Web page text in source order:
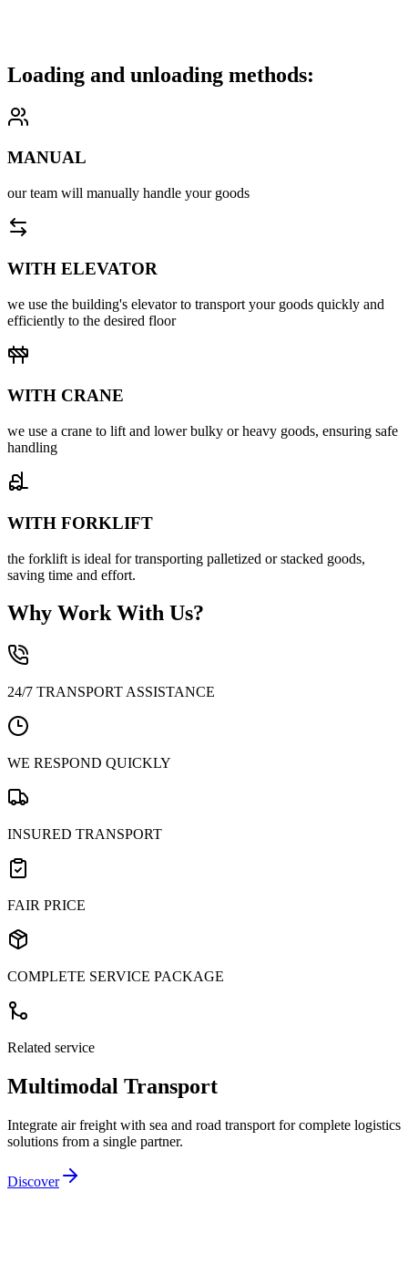
Loading and unloading methods:
MANUAL
our team will manually handle your goods
WITH ELEVATOR
we use the building's elevator to transport your goods quickly and
efficiently to the desired floor
WITH CRANE
we use a crane to lift and lower bulky or heavy goods, ensuring safe
handling
WITH FORKLIFT
the forklift is ideal for transporting palletized or stacked goods,
saving time and effort.
Why Work With Us?
24/7 TRANSPORT ASSISTANCE
WE RESPOND QUICKLY
INSURED TRANSPORT
FAIR PRICE
COMPLETE SERVICE PACKAGE
Related service
Multimodal Transport
Integrate air freight with sea and road transport for complete logistics
solutions from a single partner.
Discover